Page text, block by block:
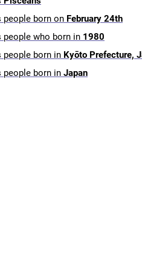
born on February 24th
who born in 1980
born in Kyōto Prefecture,
born in Japan